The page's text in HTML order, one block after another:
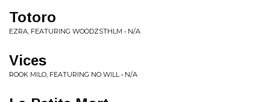
Totoro
EZRA, FEATURING WOODZSTHLM • N/A
Vices
ROOK MILO, FEATURING NO WILL • N/A